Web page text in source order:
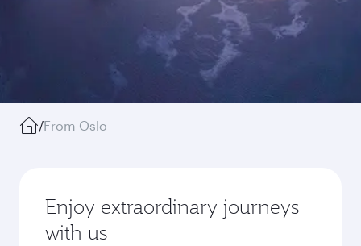
/From Oslo
Enjoy extraordinary journeys
with us